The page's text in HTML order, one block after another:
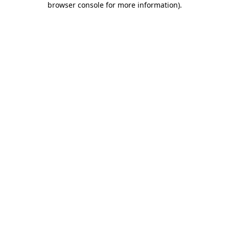
browser console for more information).